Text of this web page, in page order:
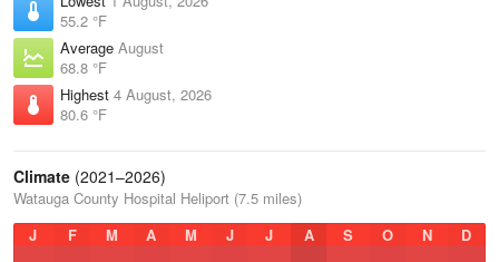
55.2 °F
Average August
68.8 °F
Highest 4 August, 2026
80.6 °F
Climate (2021–2026)
Watauga County Hospital Heliport (7.5 miles)
J
F M A M J J A S O N D